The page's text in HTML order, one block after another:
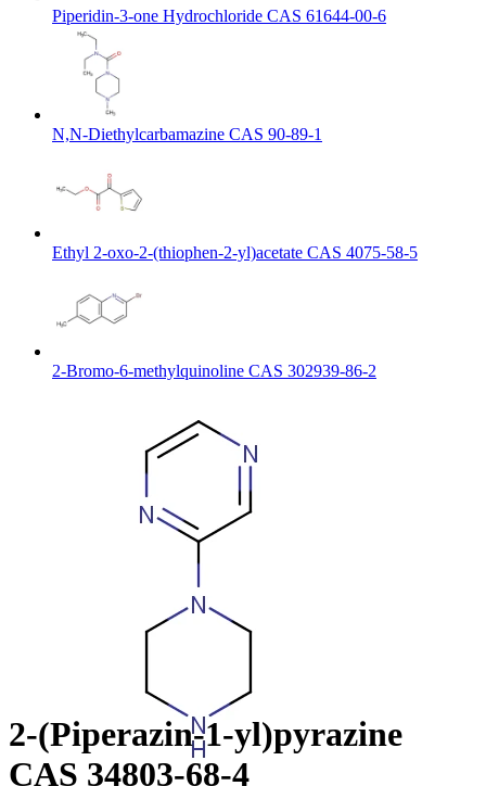
Piperidin-3-one Hydrochloride CAS 61644-00-6
N,N-Diethylcarbamazine CAS 90-89-1
Ethyl 2-oxo-2-(thiophen-2-yl)acetate CAS 4075-58-5
2-Bromo-6-methylquinoline CAS 302939-86-2
2-(Piperazin-1-yl)pyrazine
CAS 34803-68-4